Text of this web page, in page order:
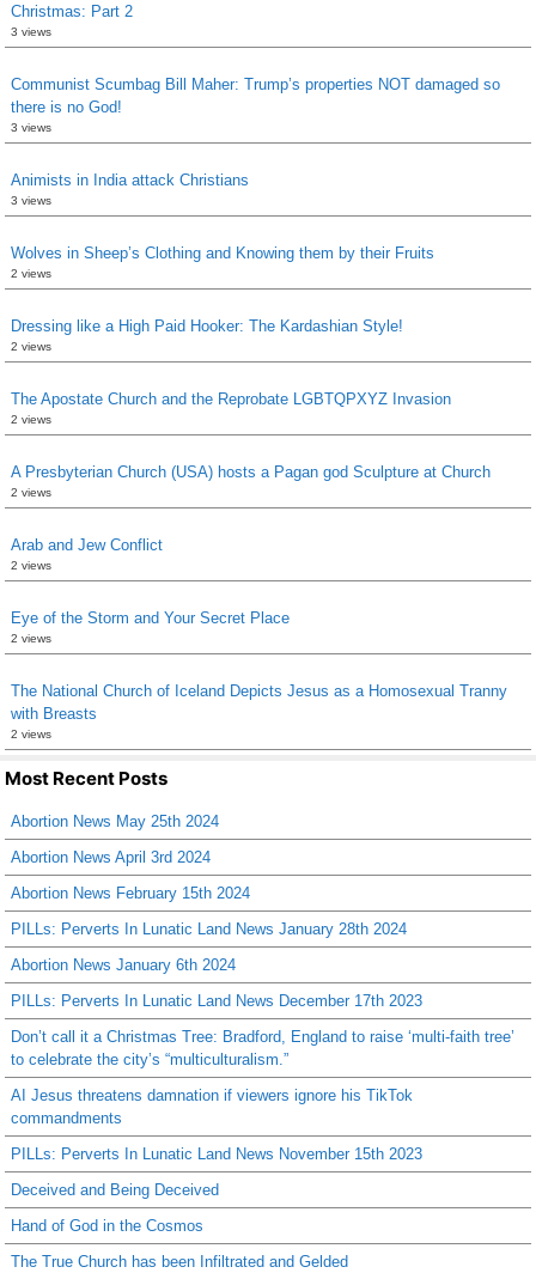
Christmas: Part 2
3 views
Communist Scumbag Bill Maher: Trump’s properties NOT damaged so
there is no God!
3 views
Animists in India attack Christians
3 views
Wolves in Sheep’s Clothing and Knowing them by their Fruits
2 views
Dressing like a High Paid Hooker: The Kardashian Style!
2 views
The Apostate Church and the Reprobate LGBTQPXYZ Invasion
2 views
A Presbyterian Church (USA) hosts a Pagan god Sculpture at Church
2 views
Arab and Jew Conflict
2 views
Eye of the Storm and Your Secret Place
2 views
The National Church of Iceland Depicts Jesus as a Homosexual Tranny
with Breasts
2 views
Most Recent Posts
Abortion News May 25th 2024
Abortion News April 3rd 2024
Abortion News February 15th 2024
PILLs: Perverts In Lunatic Land News January 28th 2024
Abortion News January 6th 2024
PILLs: Perverts In Lunatic Land News December 17th 2023
Don’t call it a Christmas Tree: Bradford, England to raise ‘multi-faith tree’
to celebrate the city’s “multiculturalism.”
AI Jesus threatens damnation if viewers ignore his TikTok
commandments
PILLs: Perverts In Lunatic Land News November 15th 2023
Deceived and Being Deceived
Hand of God in the Cosmos
The True Church has been Infiltrated and Gelded